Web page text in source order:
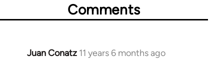
Comments
Juan Conatz 11 years 6 months ago
In